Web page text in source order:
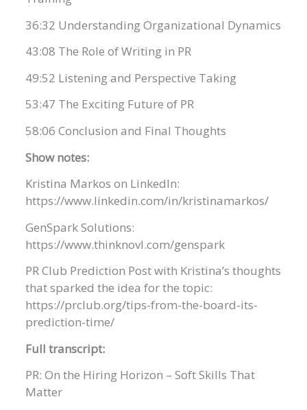
36:32 Understanding Organizational Dynamics
43:08 The Role of Writing in PR
49:52 Listening and Perspective Taking
53:47 The Exciting Future of PR
58:06 Conclusion and Final Thoughts
Show notes:
Kristina Markos on LinkedIn:
https://www.linkedin.com/in/kristinamarkos/
GenSpark Solutions:
https://www.thinknovl.com/genspark
PR Club Prediction Post with Kristina’s thoughts
that sparked the idea for the topic:
https://prclub.org/tips-from-the-board-its-
prediction-time/
Full transcript:
PR: On the Hiring Horizon – Soft Skills That
Matter